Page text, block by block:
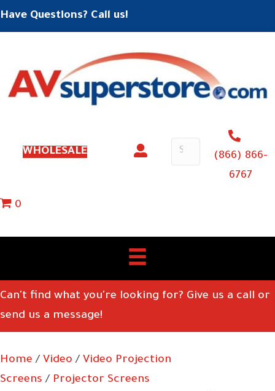
Have Questions? Call us!
WHOLESALE
(866) 866-
6767
0
Can't find what you're looking for? Give us a call or
send us a message!
Home / Video / Video Projection
Screens / Projector Screens